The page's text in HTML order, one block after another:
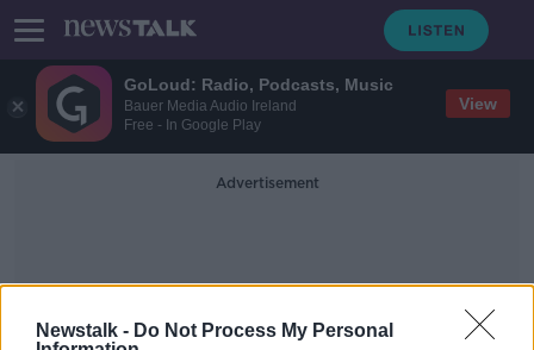
GoLoud: Radio, Podcasts, Music
Bauer Media Audio Ireland
Free - In Google Play
View
Newstalk - Do Not Process My Personal
Advertisement